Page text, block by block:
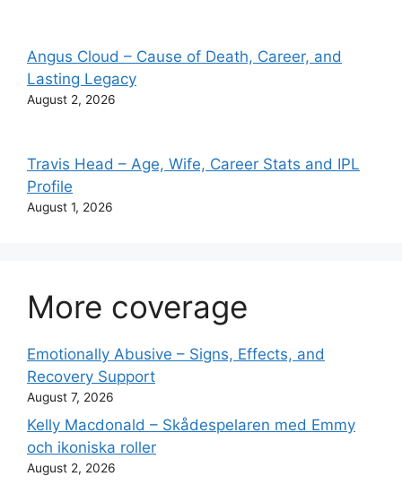
Angus Cloud – Cause of Death, Career, and
Lasting Legacy
August 2, 2026
Travis Head – Age, Wife, Career Stats and IPL
Profile
August 1, 2026
More coverage
Emotionally Abusive – Signs, Effects, and
Recovery Support
August 7, 2026
Kelly Macdonald – Skådespelaren med Emmy
och ikoniska roller
August 2, 2026